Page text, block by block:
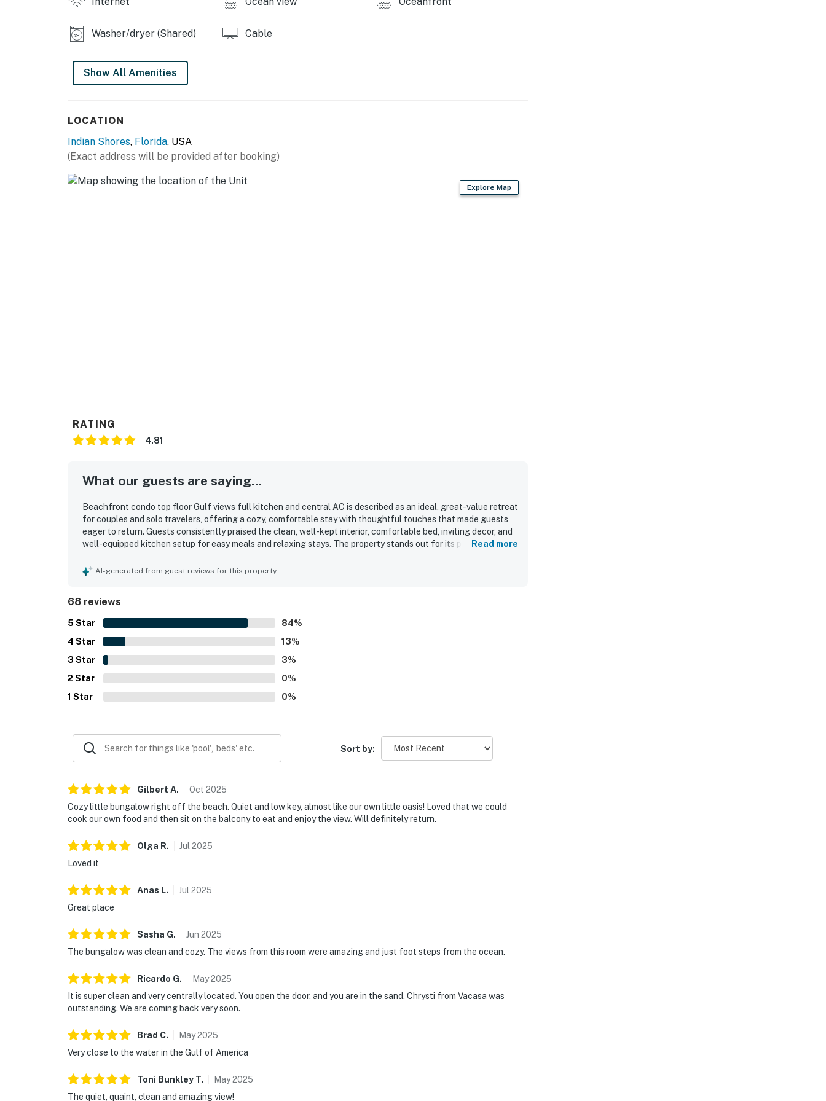
Washer/dryer (Shared) Cable
Show All Amenities
LOCATION
Indian Shores, Florida, USA
(Exact address will be provided after booking)
Explore Map
RATING
4.81
What our guests are saying...
Beachfront condo top floor Gulf views full kitchen and central AC is described as an ideal, great-value retreat
for couples and solo travelers, offering a cozy, comfortable stay with thoughtful touches that made guests
eager to return. Guests consistently praised the clean, well-kept interior, comfortable bed, inviting decor, and
well-equipped kitchen setup for easy meals and relaxing stays. The property stands out for its peaceful
ease of the experience. Guests especially loved the breathtaking Gulf views, oceanfront setting, and the
access, and an ice machine that added convenience throughout the stay.
Read more
AI-generated from guest reviews for this property
68 reviews
5 Star 84%
4 Star 13%
3 Star 3%
2 Star 0%
1 Star 0%
Sort by:
Gilbert A. Oct 2025
Cozy little bungalow right off the beach. Quiet and low key, almost like our own little oasis! Loved that we could
cook our own food and then sit on the balcony to eat and enjoy the view. Will definitely return.
Olga R. Jul 2025
Loved it
Anas L. Jul 2025
Great place
Sasha G. Jun 2025
The bungalow was clean and cozy. The views from this room were amazing and just foot steps from the ocean.
Ricardo G. May2025
It is super clean and very centrally located. You open the door, and you are in the sand. Chrysti from Vacasa was
outstanding. We are coming back very soon.
Brad C. May2025
Very close to the water in the Gulf of America
Toni Bunkley T. May2025
The quiet, quaint, clean and amazing view!